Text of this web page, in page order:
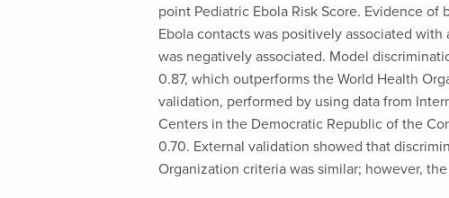
point Pediatric Ebola Risk Score. Evidence
Ebola contacts was positively associated
was negatively associated. Model
0.87, which outperforms the World Health
validation, performed by using data from
Centers in the Democratic Republic of the
0.70. External validation showed that
Organization criteria was similar; however,